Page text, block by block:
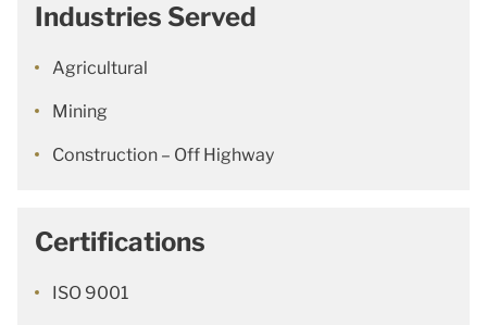
Industries Served
Agricultural
Mining
Construction – Off Highway
Certifications
ISO 9001